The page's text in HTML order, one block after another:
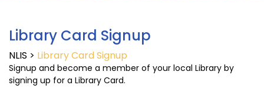
Library Card Signup
NLIS > Library Card Signup
Signup and become a member of your local Library by
signing up for a Library Card.